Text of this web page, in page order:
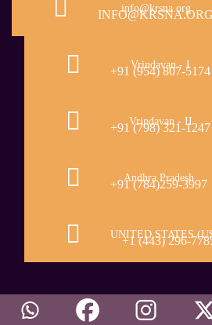
info@krsna.org
INFO@KRSNA.ORG
Vrindavan - I
+91 (954) 807-5174
Vrindavan - II
+91 (798) 321-1247
Andhra Pradesh
+91 (784)259-3997
UNITED STATES
+1 (443) 296-